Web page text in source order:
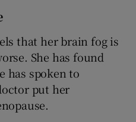
that her brain fog is
She has found
has spoken to
put her